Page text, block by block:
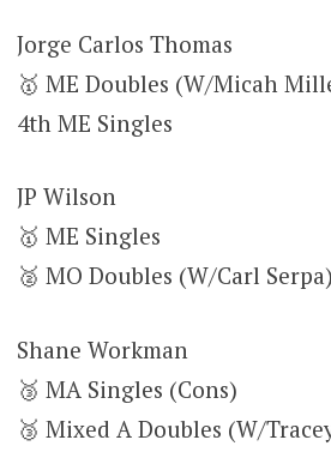
Jorge Carlos Thomas
🥇 ME Doubles (W/Micah
4th ME Singles
JP Wilson
🥇 ME Singles
🥈 MO Doubles (W/Carl Serpa)
Shane Workman
🥉 MA Singles (Cons)
🥉 Mixed A Doubles (W/